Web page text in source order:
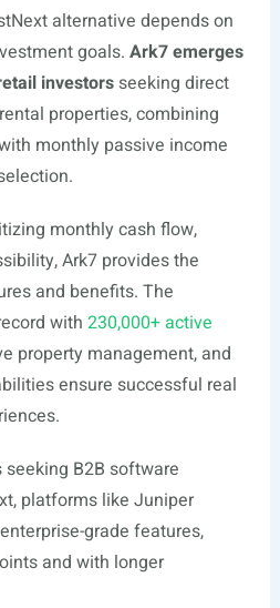
alternative depends on
goals. Ark7 emerges
investorsseeking direct
properties, combining
monthly passive income
monthly cash flow,
Ark7 provides the
and benefits. The
with 230,000+ active
property management, and
ensure successful real
B2B software
platforms like Juniper
grade features,
and with longer